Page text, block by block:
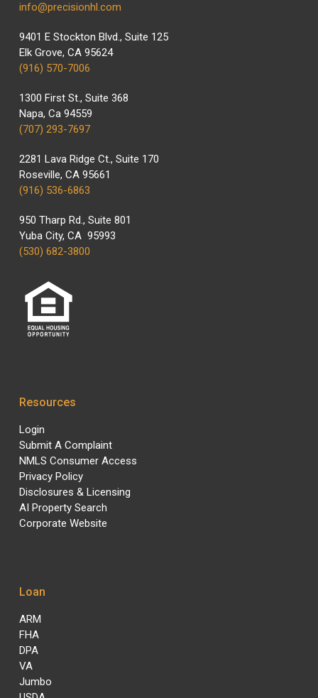
info@precisionhl.com
9401 E Stockton Blvd., Suite 125
Elk Grove, CA 95624
(916) 570-7006
1300 First St., Suite 368
Napa, Ca 94559
(707) 293-7697
2281 Lava Ridge Ct., Suite 170
Roseville, CA 95661
(916) 536-6863
950 Tharp Rd., Suite 801
Yuba City, CA 95993
(530) 682-3800
Resources
Login
Submit A Complaint
NMLS Consumer Access
Privacy Policy
Disclosures & Licensing
AI Property Search
Corporate Website
Loan
ARM
FHA
DPA
VA
Jumbo